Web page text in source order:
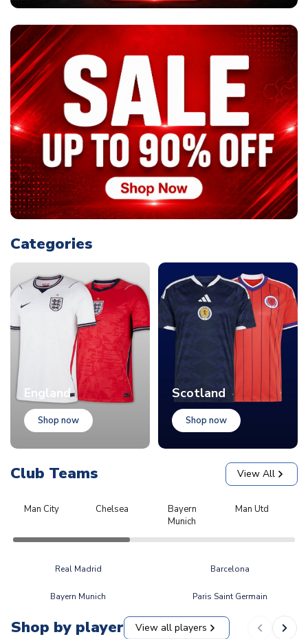
Categories
England
Shop now
Scotland
Shop now
Club Teams View All
Man City Chelsea
Bayern
Munich
Man Utd
Real Madrid Barcelona
Bayern Munich Paris Saint Germain
Shop by player View all players